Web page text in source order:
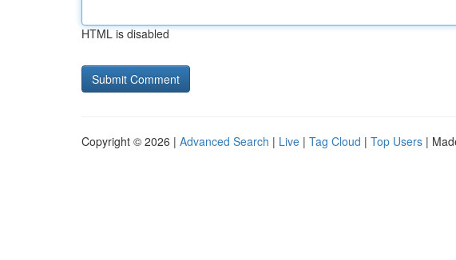
HTML is disabled
Copyright © 2026 | Advanced Search | Live | Tag Cloud | Top Users |